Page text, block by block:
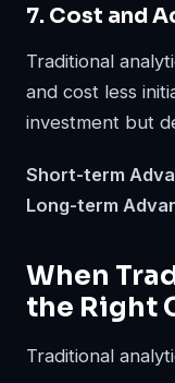
7. Cost and
Traditional
and cost less
investment but
Short-term
Long-term
When
the Right
Traditional